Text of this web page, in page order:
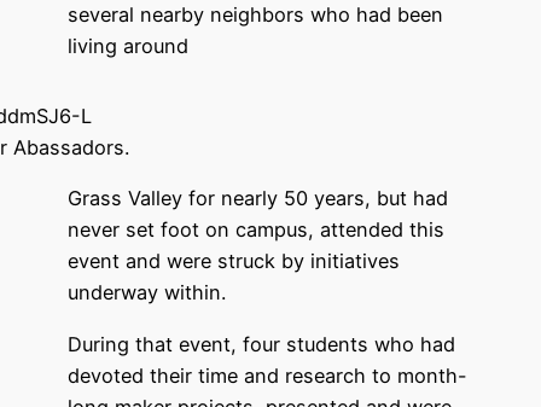
several nearby neighbors who had been
living around
Abassadors.
Grass Valley for nearly 50 years, but had
never set foot on campus, attended this
event and were struck by initiatives
underway within.
During that event, four students who had
devoted their time and research to month-